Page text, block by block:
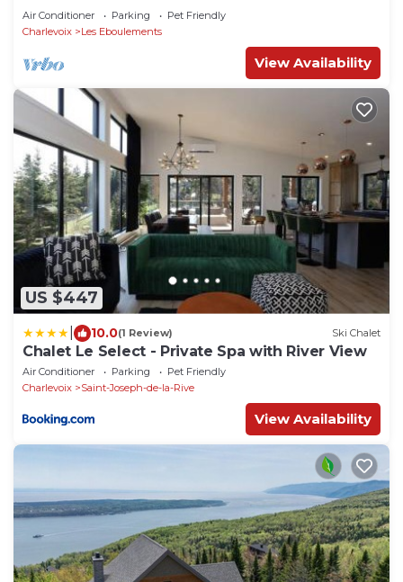
Air Conditioner Parking
Pet Friendly
Charlevoix
Les Eboulements
View Availability
US $447
10.0(1 Review) Ski Chalet
Chalet Le Select - Private Spa with River View
Air Conditioner Parking
Pet Friendly
Charlevoix
Saint-Joseph-de-la-Rive
View Availability